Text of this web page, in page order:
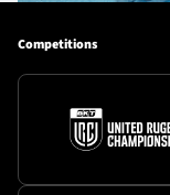
Competitions